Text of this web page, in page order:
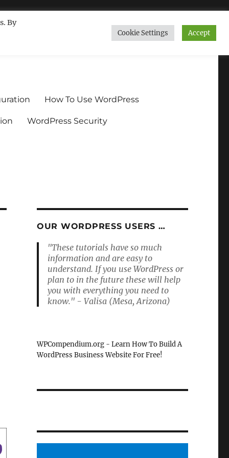
How To Use WordPress
WordPress Security
OUR WORDPRESS USERS …
"These tutorials have so much
information and are easy to
understand. If you use WordPress or
plan to in the future these will help
you with everything you need to
know." - Valisa (Mesa, Arizona)
WPCompendium.org - Learn How To Build A
WordPress Business Website For Free!
By
Cookie Settings Accept